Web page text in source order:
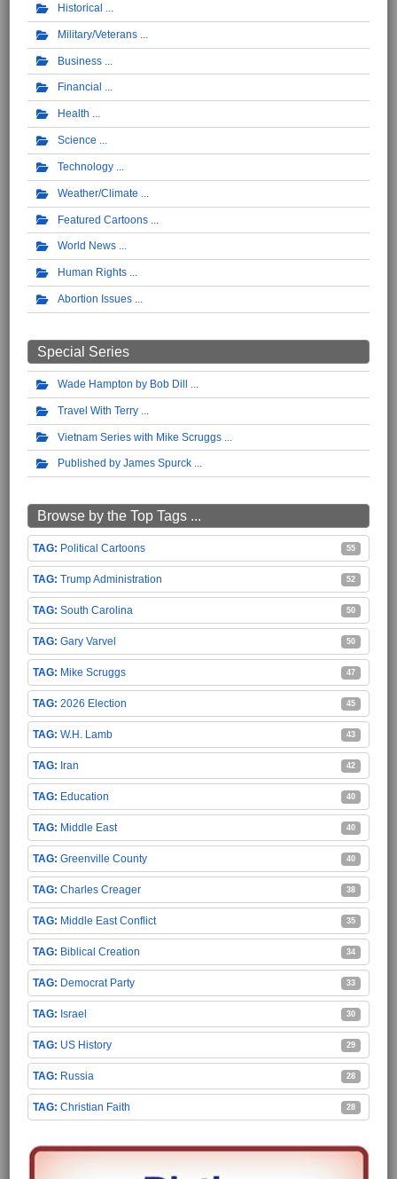
Historical
Military/Veterans
Business
Financial
Health
Science
Technology
Weather/Climate
Featured Cartoons
World News
Human Rights
Abortion Issues
Special Series
Wade Hampton by Bob Dill
Travel With Terry
Vietnam Series with Mike Scruggs
Published by James Spurck
Browse by the Top Tags ...
Political Cartoons 55
Trump Administration 52
South Carolina 50
Gary Varvel 50
Mike Scruggs 47
2026 Election 45
W.H. Lamb 43
Iran 42
Education 40
Middle East 40
Greenville County 40
Charles Creager 38
Middle East Conflict 35
Biblical Creation 34
Democrat Party 33
Israel 30
US History 29
Russia 28
Christian Faith 28